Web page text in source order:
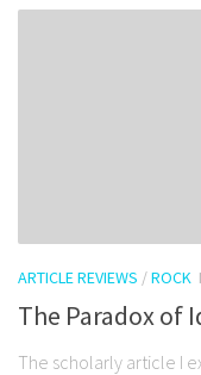
ARTICLE REVIEWS /ROCK
The Paradox of
The scholarly article I